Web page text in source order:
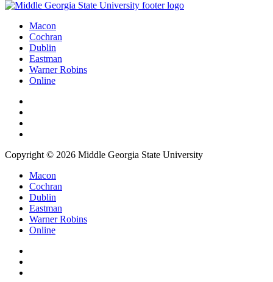
Macon
Cochran
Dublin
Eastman
Warner Robins
Online
Copyright © 2026 Middle Georgia State University
Macon
Cochran
Dublin
Eastman
Warner Robins
Online